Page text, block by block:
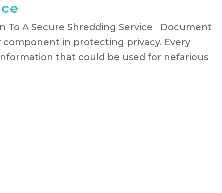
To A Secure Shredding Service Document
in protecting privacy. Every
that could be used for nefarious